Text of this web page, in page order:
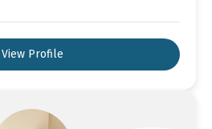
View Profile